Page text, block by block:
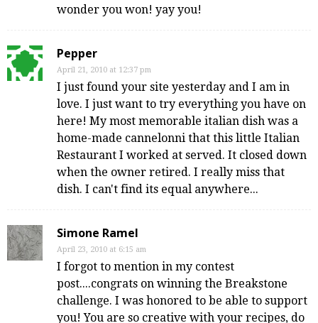
wonder you won! yay you!
Pepper
April 21, 2010 at 12:37 pm
I just found your site yesterday and I am in
love. I just want to try everything you have on
here! My most memorable italian dish was a
home-made cannelonni that this little Italian
Restaurant I worked at served. It closed down
when the owner retired. I really miss that
dish. I can't find its equal anywhere...
Simone Ramel
April 23, 2010 at 6:15 am
I forgot to mention in my contest
post....congrats on winning the Breakstone
challenge. I was honored to be able to support
you! You are so creative with your recipes, do